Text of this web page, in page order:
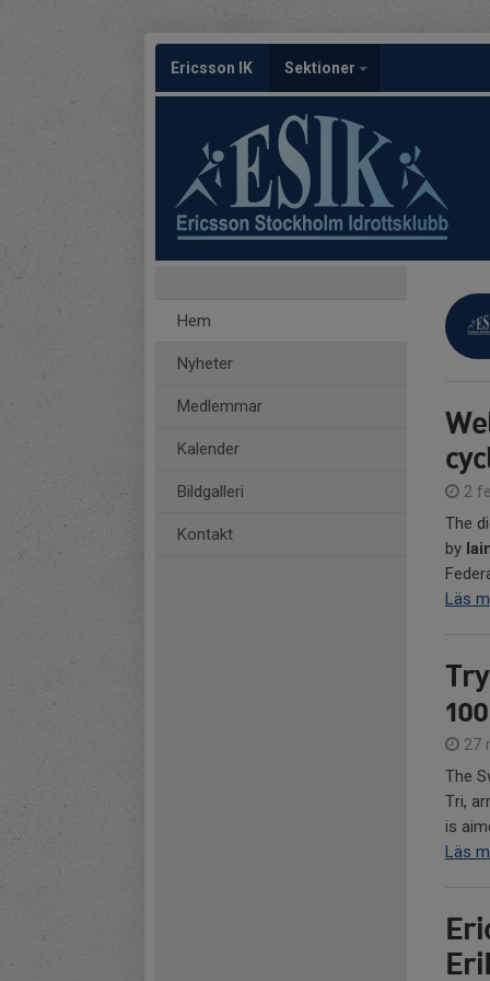
Ericsson IK Sektioner
Hem
Nyheter
Medlemmar
Kalender
Bildgalleri
Kontakt
2
The
by
Läs
27
The
Tri,
is
Läs